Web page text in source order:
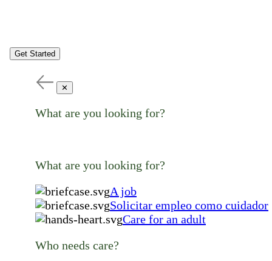
Get Started
✕
What are you looking for?
What are you looking for?
A job
Solicitar empleo como cuidador
Care for an adult
Who needs care?